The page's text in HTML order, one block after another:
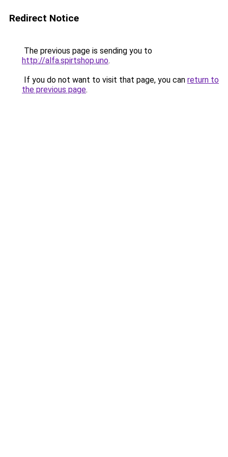
Redirect Notice
The previous page is sending you to
http://alfa.spirtshop.uno.
If you do not want to visit that page, you can return to
the previous page.